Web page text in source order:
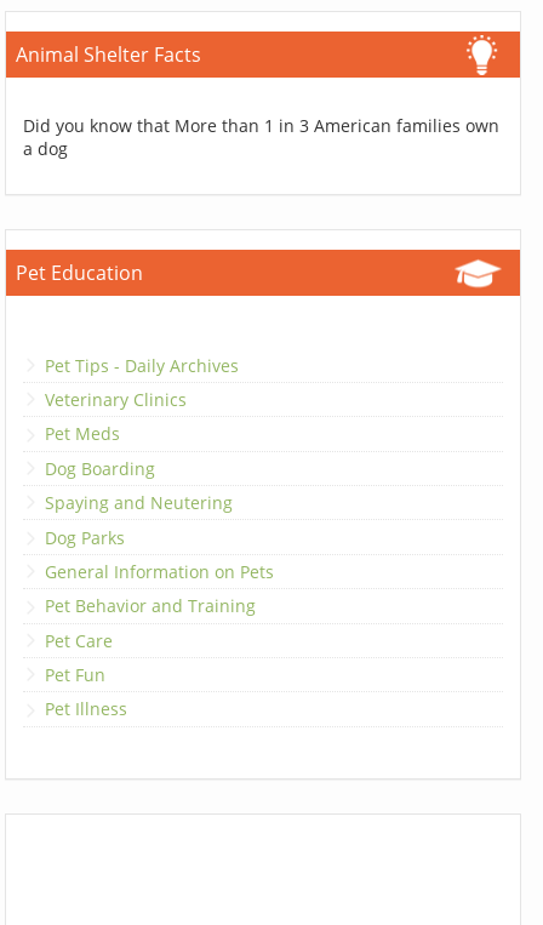
Animal Shelter Facts
Did you know that More than 1 in 3 American families own
a dog
Pet Education
Pet Tips - Daily Archives
Veterinary Clinics
Pet Meds
Dog Boarding
Spaying and Neutering
Dog Parks
General Information on Pets
Pet Behavior and Training
Pet Care
Pet Fun
Pet Illness